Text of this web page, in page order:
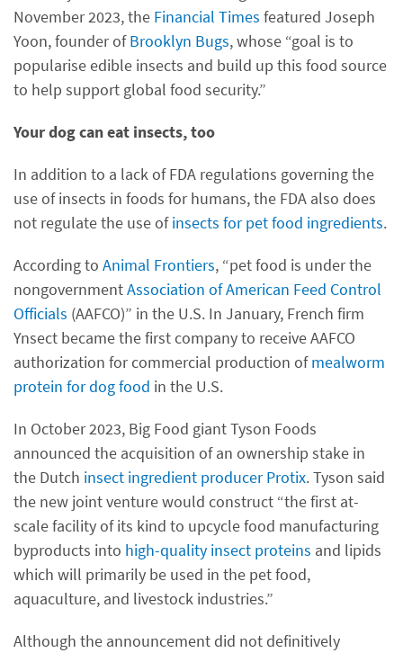
November 2023, the Financial Times featured Joseph
Yoon, founder ofBrooklyn Bugs, whose “goal is to
popularise edible insects and build up this food source
to help support global food security.”
Your dog can eat insects, too
In addition to a lack of FDA regulations governing the
use of insects in foods for humans, the FDA also does
not regulate the use ofinsects for pet food ingredients.
According to Animal Frontiers, “pet food is under the
nongovernmentAssociation of American Feed Control
Officials (AAFCO)” in the U.S. In January, French firm
Ynsect became the first company to receive AAFCO
authorization for commercial production ofmealworm
protein for dog food in the U.S.
In October 2023, Big Food giant Tyson Foods
announced the acquisition of an ownership stake in
the Dutch insect ingredient producer Protix. Tyson said
the new joint venture would construct “the first at-
scale facility of its kind to upcycle food manufacturing
byproducts into high-quality insect proteins and lipids
which will primarily be used in the pet food,
aquaculture, and livestock industries.”
Although the announcement did not definitively